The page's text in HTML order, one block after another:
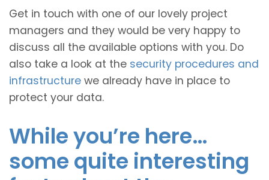
Get in touch with one of our lovely project
managers and they would be very happy to
discuss all the available options with you. Do
also take a look at the security procedures and
infrastructure we already have in place to
protect your data.
While you’re here…
some quite interesting